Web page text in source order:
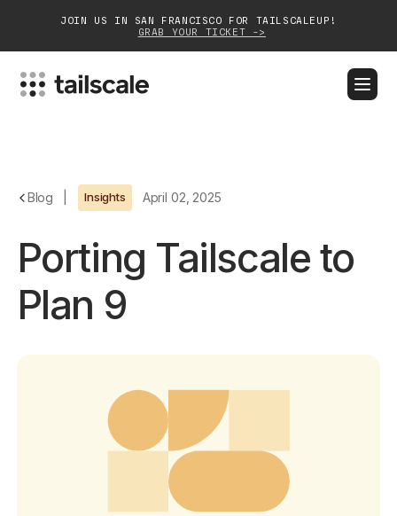
JOIN US IN SAN FRANCISCO FOR TAILSCALEUP!
GRAB YOUR TICKET ->
Customers
Get started - it’s free!
Blog Insights April 02, 2025
Porting Tailscale to
Plan 9